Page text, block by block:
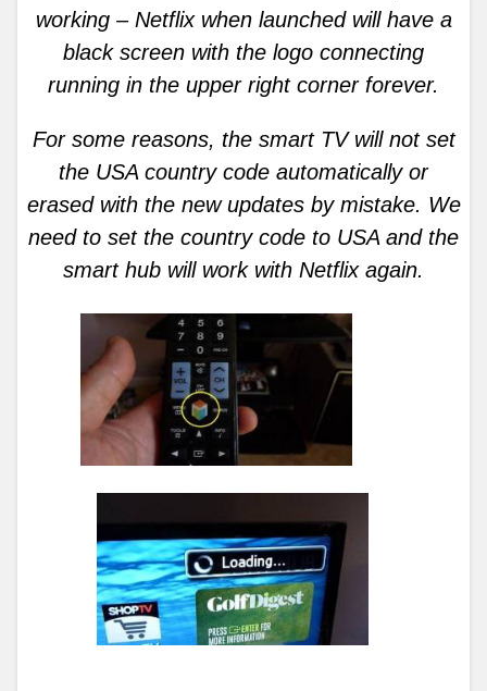
working – Netflix when launched will have a
black screen with the logo connecting
running in the upper right corner forever.
For some reasons, the smart TV will not set
the USA country code automatically or
erased with the new updates by mistake. We
need to set the country code to USA and the
smart hub will work with Netflix again.